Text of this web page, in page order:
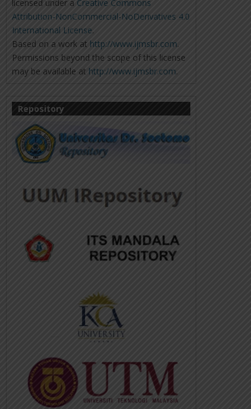
licensed under a Creative Commons
Attribution-NonCommercial-NoDerivatives 4.0
International License.
Based on a work at http://www.ijmsbr.com.
Permissions beyond the scope of this license
may be available at http://www.ijmsbr.com.
Repository